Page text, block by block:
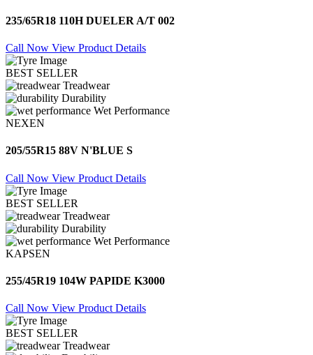
235/65R18 110H DUELER A/T 002
Call Now View Product Details
BEST SELLER
Treadwear
Durability
Wet Performance
NEXEN
205/55R15 88V N'BLUE S
Call Now View Product Details
BEST SELLER
Treadwear
Durability
Wet Performance
KAPSEN
255/45R19 104W PAPIDE K3000
Call Now View Product Details
BEST SELLER
Treadwear